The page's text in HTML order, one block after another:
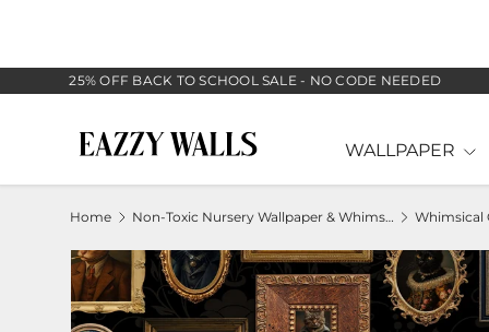
25% OFF BACK TO SCHOOL SALE - NO CODE NEEDED
WALLPAPER
Home Non-Toxic Nursery Wallpaper & Whimsical Baby Murals